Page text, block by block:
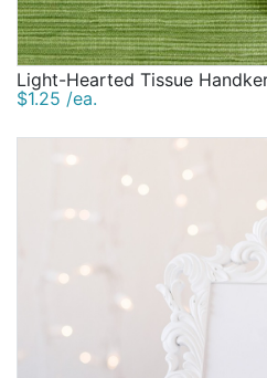
Light-Hearted Tissue
$1.25 /ea.